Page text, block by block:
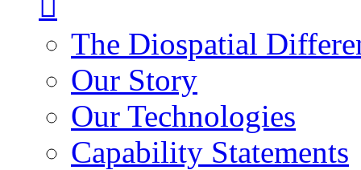
The Diospatial
Our Story
Our Technologies
Capability Statements